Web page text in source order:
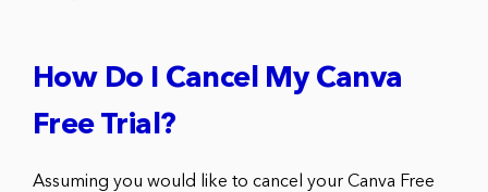
How Do I Cancel My Canva
Free Trial?
Assuming you would like to cancel your Canva Free